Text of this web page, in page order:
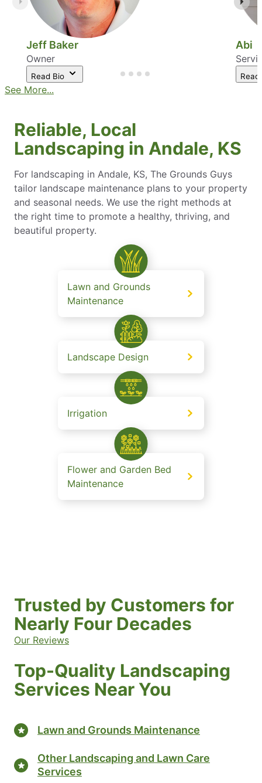
Jeff Baker
Owner
Read Bio
Abi
See More...
Reliable, Local
Landscaping in Andale, KS
For landscaping in Andale, KS, The Grounds Guys
tailor landscape maintenance plans to your property
and seasonal needs. We use the right methods at
the right time to promote a healthy, thriving, and
beautiful property.
Lawn and Grounds
Maintenance
Landscape Design
Irrigation
Flower and Garden Bed
Maintenance
Trusted by Customers for
Nearly Four Decades
Our Reviews
Top-Quality Landscaping
Services Near You
Lawn and Grounds Maintenance
Other Landscaping and Lawn Care
Services